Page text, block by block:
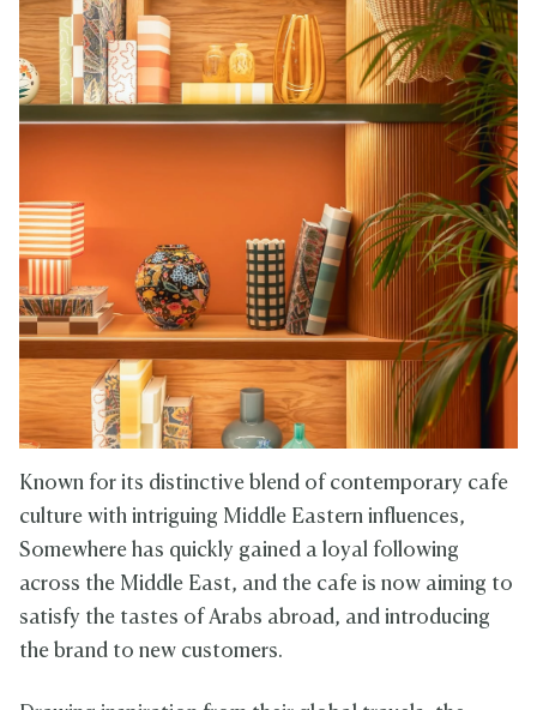
Known for its distinctive blend of contemporary cafe
culture with intriguing Middle Eastern influences,
Somewhere has quickly gained a loyal following
across the Middle East, and the cafe is now aiming to
satisfy the tastes of Arabs abroad, and introducing
the brand to new customers.